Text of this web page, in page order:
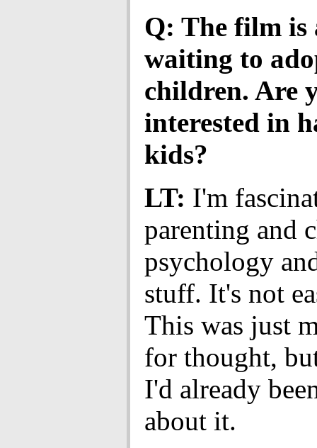
Q: The film is
waiting to
children. Are
interested in
kids?
LT: I'm
parenting and
psychology
stuff. It's not
This was just
for thought,
I'd already
about it.